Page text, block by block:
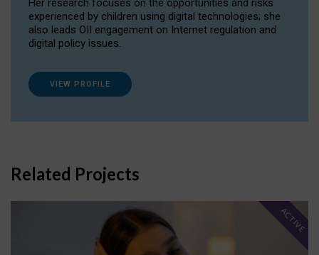
Her research focuses on the opportunities and risks
experienced by children using digital technologies; she
also leads OII engagement on Internet regulation and
digital policy issues.
VIEW PROFILE
Related Projects
ACTIVE